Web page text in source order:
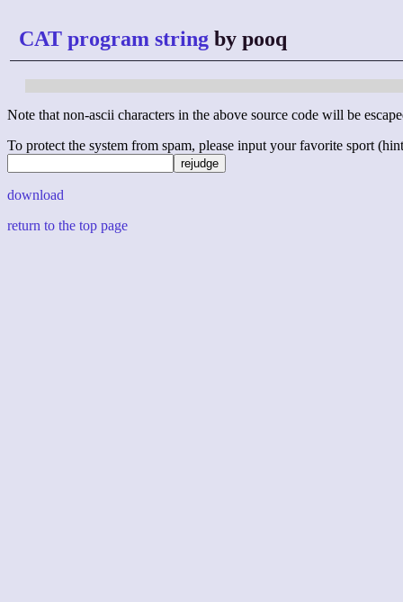
CAT program string by pooq
Note that non-ascii characters in the above source code will be
To protect the system from spam, please input your favorite sport
download
return to the top page